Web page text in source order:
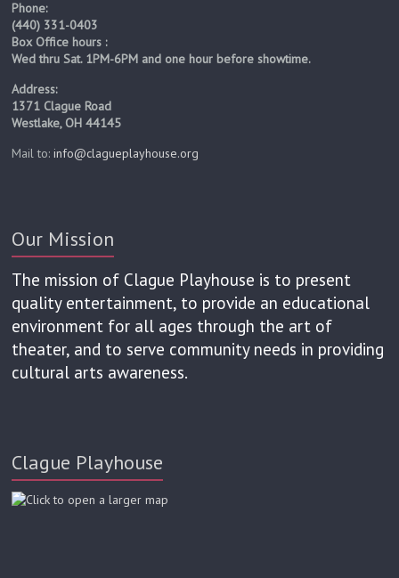
Tiffany Trapnell as Phyllida Spotte-
Hume/Countess Glamorgan, Colin P. McCauley
as Luigi and Robert Hawkes as Professor
Sloane
Assad Khaishgi as Sir Bernard Humphries,
Tyson Douglas Rand as Beebe and Mark
Rabkin as Harry Percy
Tyson Douglas Rand as Beebe and Mark
Rabkin as Harry Percy
Curt Arnold as Professor Walling and Robert
Hawkes as Professor Sloane
Tiffany Trapnell as Phyllida Spotte-
Hume/Countess Glamorgan and Corey Knick
as Lucius Fretway
The Explorers Club cast: (left to right) Mike
Frye as Professor Cope, Robert Hawkes as
Professor Sloane, Tiffany Trapnell as Phyllida
Spotte-Hume and Countess Glamorgan, Corey
Knick as Lucius Fretway, Assad Khaishgi as Sir
Bernard Humphries, Tyson Douglas Rand as
Beebe and Irish Assassin, Mark Rabkin as
Phone:
(440) 331-0403
Box Office hours :
Wed thru Sat. 1PM-6PM and one hour before showtime.
Address:
1371 Clague Road
Westlake, OH 44145
Mail to:info@clagueplayhouse.org
Our Mission
The mission of Clague Playhouse is to present
quality entertainment, to provide an educational
environment for all ages through the art of
theater, and to serve community needs in providing
cultural arts awareness.
Clague Playhouse